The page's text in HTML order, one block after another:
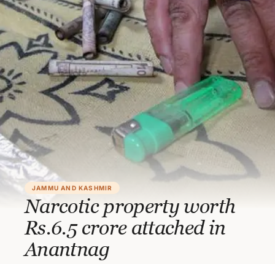
JAMMU AND KASHMIR
Narcotic property worth
Rs.6.5 crore attached in
Anantnag